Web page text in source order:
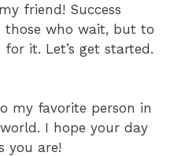
friend! Success
those who wait, but to
it. Let’s get started.
my favorite person in
I hope your day
you are!